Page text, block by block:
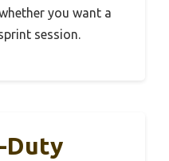
you want a
session.
Duty